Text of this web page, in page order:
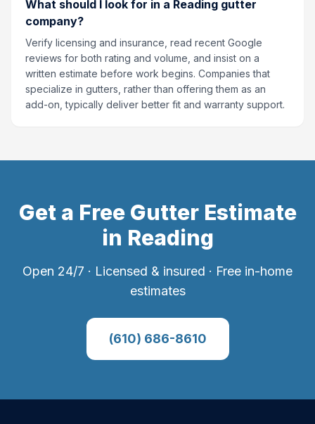
What should I look for in a Reading gutter
company?
Verify licensing and insurance, read recent Google
reviews for both rating and volume, and insist on a
written estimate before work begins. Companies that
specialize in gutters, rather than offering them as an
add-on, typically deliver better fit and warranty support.
Get a Free Gutter Estimate
in Reading
Open 24/7 · Licensed & insured · Free in-home
estimates
(610) 686-8610